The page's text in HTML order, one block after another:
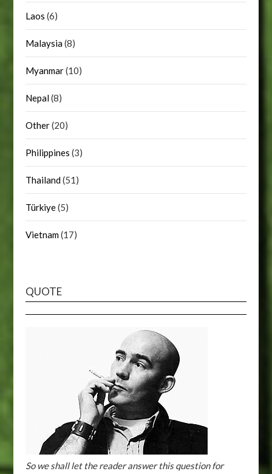
Laos (6)
Malaysia(8)
Myanmar(10)
Nepal(8)
Other(20)
Philippines (3)
Thailand(51)
Türkiye(5)
Vietnam(17)
QUOTE
So we shall let the reader answer this question for